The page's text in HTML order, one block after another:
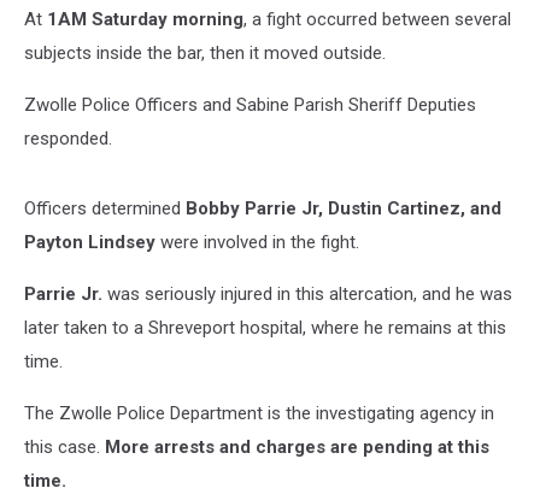
At 1AM Saturday morning, a fight occurred between several
subjects inside the bar, then it moved outside.
Zwolle Police Officers and Sabine Parish Sheriff Deputies
responded.
Officers determined Bobby Parrie Jr, Dustin Cartinez, and
Payton Lindsey were involved in the fight.
Parrie Jr. was seriously injured in this altercation, and he was
later taken to a Shreveport hospital, where he remains at this
time.
The Zwolle Police Department is the investigating agency in
this case. More arrests and charges are pending at this
time.